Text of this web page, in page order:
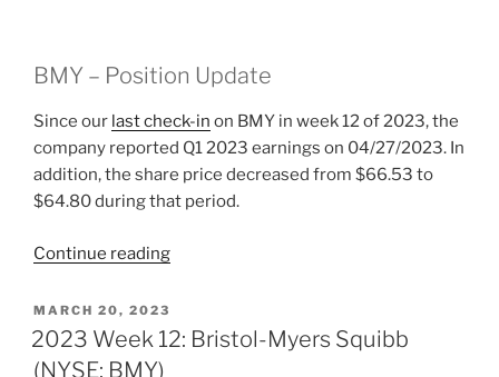
BMY – Position Update
Since our last check-in on BMY in week 12 of 2023, the
company reported Q1 2023 earnings on 04/27/2023. In
addition, the share price decreased from $66.53 to
$64.80 during that period.
Continue reading“2023
Bristol-
POSTED
ON
MARCH 20, 2023
2023 Week 12: Bristol-Myers Squibb
(NYSE: BMY)